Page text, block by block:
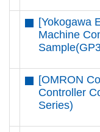
[Yokogawa
Machine
[OMRON
Controller
Series)